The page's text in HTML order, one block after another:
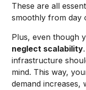
These are all
smoothly from day
Plus, even though
neglect scalability
infrastructure
mind. This way,
demand increases,